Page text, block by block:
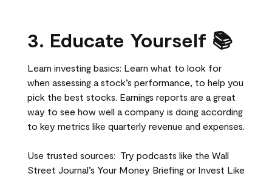
3. Educate Yourself 📚
Learn investing basics: Learn what to look for
when assessing a stock’s performance, to help you
pick the best stocks. Earnings reports are a great
way to see how well a company is doing according
to key metrics like quarterly revenue and expenses.
Use trusted sources: Try podcasts like the Wall
Street Journal’s Your Money Briefing or Invest Like